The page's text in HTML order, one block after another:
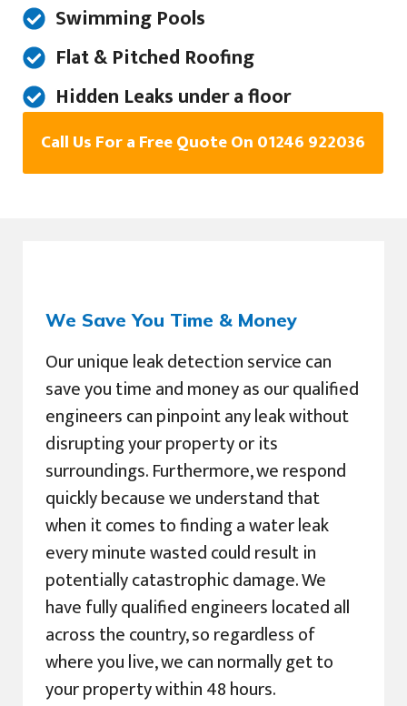
Swimming Pools
Flat & Pitched Roofing
Hidden Leaks under a floor
Call Us For a Free Quote On 01246 922036
We Save You Time & Money
Our unique leak detection service can
save you time and money as our qualified
engineers can pinpoint any leak without
disrupting your property or its
surroundings. Furthermore, we respond
quickly because we understand that
when it comes to finding a water leak
every minute wasted could result in
potentially catastrophic damage. We
have fully qualified engineers located all
across the country, so regardless of
where you live, we can normally get to
your property within 48 hours.